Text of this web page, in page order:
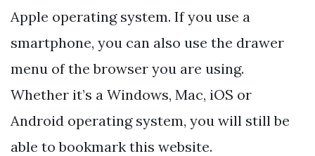
Apple operating system. If you use a
smartphone, you can also use the drawer
menu of the browser you are using.
Whether it’s a Windows, Mac, iOS or
Android operating system, you will still be
able to bookmark this website.